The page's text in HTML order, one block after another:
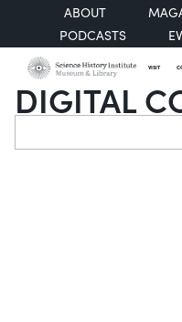
ABOUT
PODCASTS
VISIT
DIGITAL
Search